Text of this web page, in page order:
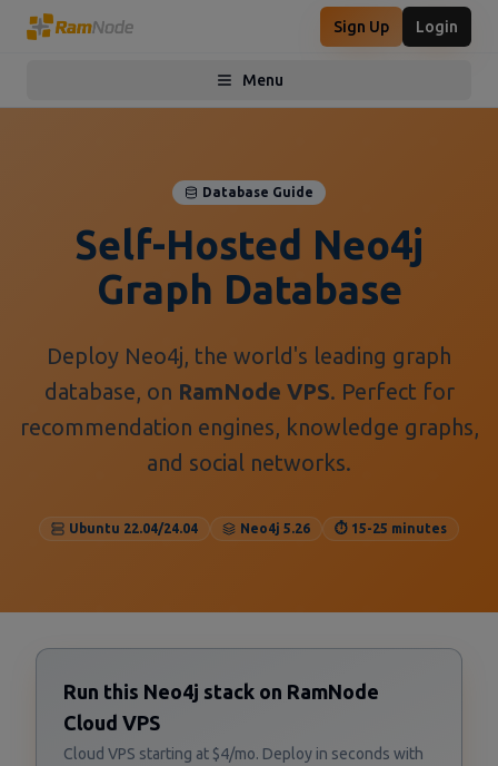
Sign Up Login
Menu
Toggle menu
Database Guide
Self-Hosted Neo4j
Graph Database
Deploy Neo4j, the world's leading graph
database, on RamNode VPS. Perfect for
recommendation engines, knowledge graphs,
and social networks.
Ubuntu 22.04/24.04 Neo4j 5.26 ⏱️ 15-25 minutes
Run this Neo4j stack on RamNode
Cloud VPS
Cloud VPS starting at $4/mo. Deploy in seconds with